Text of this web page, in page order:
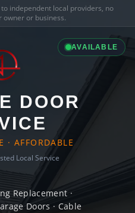
to independent local providers, no
or business.
AVAILABLE
DOOR
· AFFORDABLE
Local Service
Replacement ·
Doors · Cable